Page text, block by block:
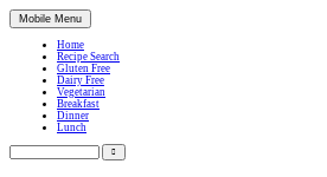
Mobile Menu
Home
Recipe Search
Gluten Free
Dairy Free
Vegetarian
Breakfast
Dinner
Lunch
Search
for: